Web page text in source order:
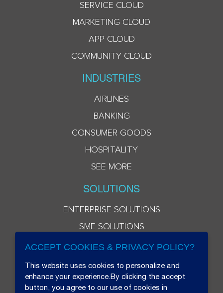
SERVICE CLOUD
MARKETING CLOUD
APP CLOUD
COMMUNITY CLOUD
INDUSTRIES
AIRLINES
BANKING
CONSUMER GOODS
HOSPITALITY
SEE MORE
SOLUTIONS
ENTERPRISE SOLUTIONS
SME SOLUTIONS
ACCEPT COOKIES & PRIVACY POLICY?
This website uses cookies to personalize and
enhance your experience.By clicking the accept
button, you agree to our use of cookies in